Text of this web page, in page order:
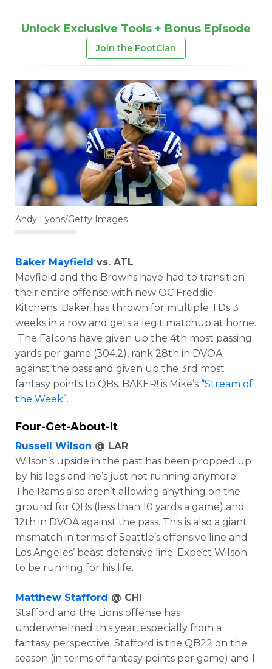
Unlock Exclusive Tools + Bonus Episode
Join the FootClan
Andy Lyons/Getty Images
Baker Mayfield vs. ATL
Mayfield and the Browns have had to transition
their entire offense with new OC Freddie
Kitchens. Baker has thrown for multiple TDs 3
weeks in a row and gets a legit matchup at home.
The Falcons have given up the 4th most passing
yards per game (304.2), rank 28th in DVOA
against the pass and given up the 3rd most
fantasy points to QBs. BAKER! is Mike’s “Stream of
the Week”.
Four-Get-About-It
Russell Wilson @ LAR
Wilson’s upside in the past has been propped up
by his legs and he’s just not running anymore.
The Rams also aren’t allowing anything on the
ground for QBs (less than 10 yards a game) and
12th in DVOA against the pass. This is also a giant
mismatch in terms of Seattle’s offensive line and
Los Angeles’ beast defensive line. Expect Wilson
to be running for his life.
Matthew Stafford @ CHI
Stafford and the Lions offense has
underwhelmed this year, especially from a
fantasy perspective. Stafford is the QB22 on the
season (in terms of fantasy points per game) and I